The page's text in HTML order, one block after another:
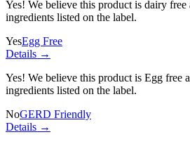
Yes! We believe this product is dairy free
ingredients listed on the label.
YesEgg Free
Details →
Yes! We believe this product is Egg free
ingredients listed on the label.
NoGERD Friendly
Details →